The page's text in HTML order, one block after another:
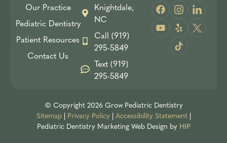
Our Practice
Pediatric Dentistry
Patient Resources
Contact Us
Knightdale,
NC
Call (919)
295-5849
Text (919)
295-5849
© Copyright 2026 Grow Pediatric Dentistry
Sitemap| Privacy Policy| Accessibility Statement|
Pediatric Dentistry Marketing Web Design by HIP